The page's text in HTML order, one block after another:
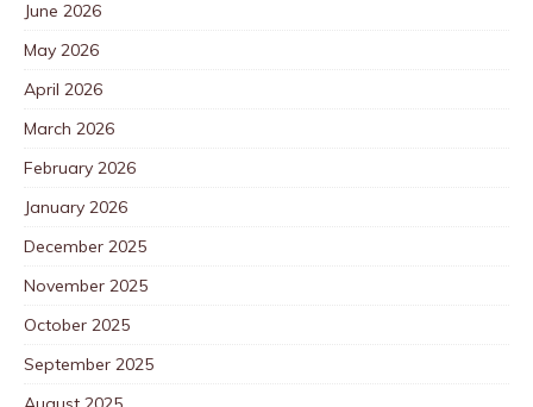
June 2026
May 2026
April 2026
March 2026
February 2026
January 2026
December 2025
November 2025
October 2025
September 2025